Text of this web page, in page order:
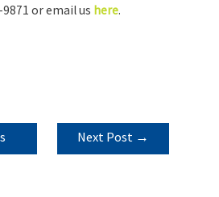
or email us here.
Next Post →